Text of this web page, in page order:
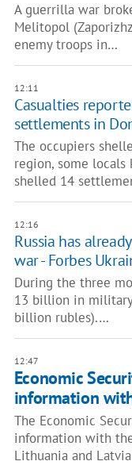
A guerrilla war
Melitopol
enemy troops in…
12:11
Casualties
settlements in
The occupiers
region, some
shelled 14
12:16
Russia has
war - Forbes
During the three
13 billion in
billion rubles).…
12:47
Economic
information
The Economic
information with
Lithuania and